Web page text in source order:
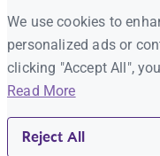
We use cookies to
personalized ads or
clicking "Accept All",
Read More
Reject All